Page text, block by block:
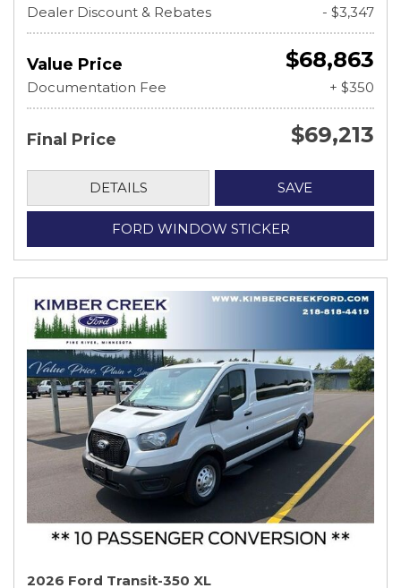
Dealer Discount & Rebates
- $3,347
Value Price $68,863
Documentation Fee + $350
Final Price $69,213
DETAILS SAVE
FORD WINDOW STICKER
2026 Ford Transit-350 XL